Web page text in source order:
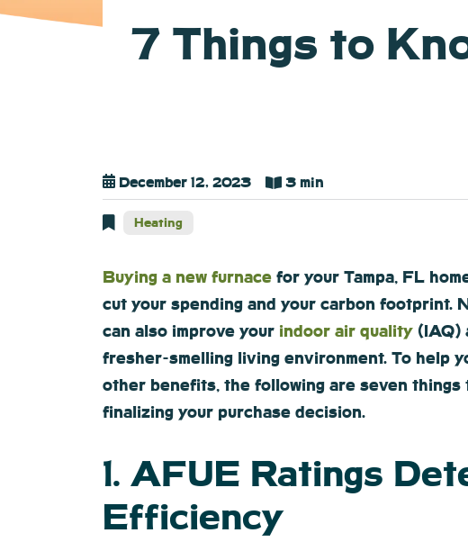
7 Things to
December 12, 2023 3 min
Heating
Buying a new furnace for your Tampa, FL
cut your spending and your carbon footprint.
can also improve your indoor air quality (IAQ)
fresher-smelling living environment. To help
other benefits, the following are seven things
finalizing your purchase decision.
1. AFUE Ratings
Efficiency